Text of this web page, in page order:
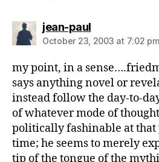
jean-paulsays:
October 23, 2003 at 7:02 pm
my point, in a
says anything novel or
instead follow the day-to-
of whatever mode of
politically fashinable at
time; he seems to merely
tip of the tongue of the